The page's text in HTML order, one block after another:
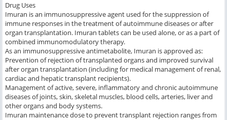
Drug Uses
Imuran is an immunosuppressive agent used for the suppression of
immune responses in the treatment of autoimmune diseases or after
organ transplantation. Imuran tablets can be used alone, or as a part of
combined immunomodulatory therapy.
As an immunosuppressive antimetabolite, Imuran is approved as:
Prevention of rejection of transplanted organs and improved survival
after organ transplantation (including for medical management of renal,
cardiac and hepatic transplant recipients).
Management of active, severe, inflammatory and chronic autoimmune
diseases of joints, skin, skeletal muscles, blood cells, arteries, liver and
other organs and body systems.
Imuran maintenance dose to prevent transplant rejection ranges from